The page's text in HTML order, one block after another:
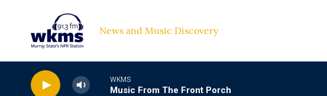
News and Music
WKMS
Music From The Front Porch